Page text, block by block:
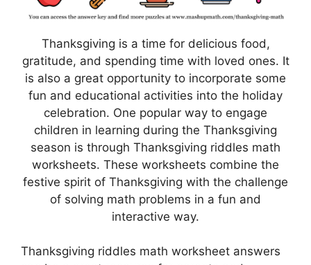
Thanksgiving is a time for delicious food,
gratitude, and spending time with loved ones. It
is also a great opportunity to incorporate some
fun and educational activities into the holiday
celebration. One popular way to engage
children in learning during the Thanksgiving
season is through Thanksgiving riddles math
worksheets. These worksheets combine the
festive spirit of Thanksgiving with the challenge
of solving math problems in a fun and
interactive way.
Thanksgiving riddles math worksheet answers